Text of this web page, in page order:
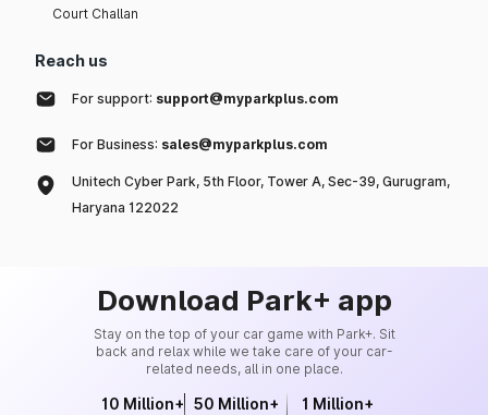
Court Challan
Reach us
For support: support@myparkplus.com
For Business: sales@myparkplus.com
Unitech Cyber Park, 5th Floor, Tower A, Sec-39, Gurugram,
Haryana 122022
Download Park+ app
Stay on the top of your car game with Park+. Sit
back and relax while we take care of your car-
related needs, all in one place.
10 Million+ 50 Million+ 1 Million+